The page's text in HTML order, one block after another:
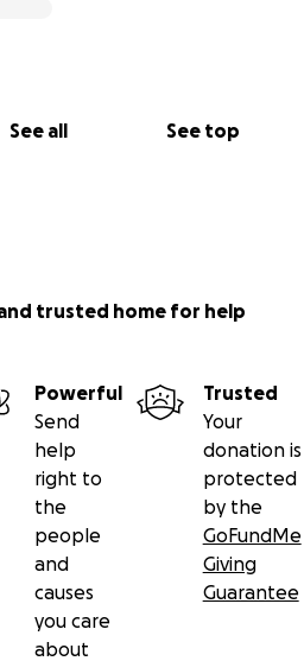
See all See top
trusted home for help
Powerful
Send
help
right to
the
people
and
causes
you care
about
Trusted
Your
donation is
protected
by the
GoFundMe
Giving
Guarantee